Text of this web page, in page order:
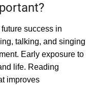
success in
talking, and singing
Early exposure to
life. Reading
improves